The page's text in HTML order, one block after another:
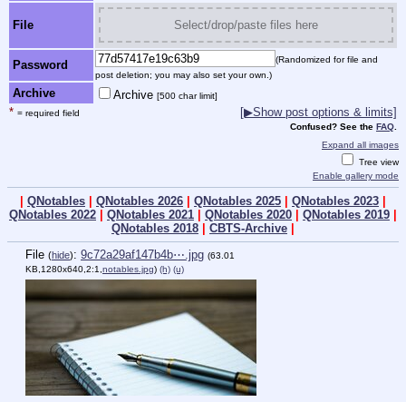
File Select/drop/paste files here
Password
(Randomized for file and
post deletion; you may also set your own.)
Archive Archive [500 char limit]
* = required field [▶Show post options & limits]
Confused? See the FAQ
Expand all images
Tree view
Enable gallery mode
QNotables QNotables 2026 QNotables 2025 QNotables 2023
QNotables 2022
QNotables 2021 QNotables 2020 QNotables 2019
QNotables 2018
CBTS-Archive
File (hide): 9c72a29af147b4b⋯.jpg (63.01
KB,1280x640,2:1,notables.jpg) (h) (u)